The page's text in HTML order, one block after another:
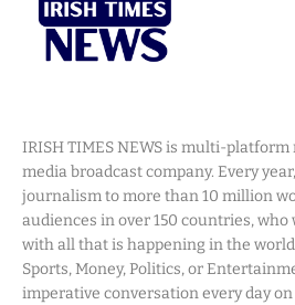
IRISH TIMES NEWS is multi-
media broadcast company. Every
journalism to more than 10 million
audiences in over 150 countries,
with all that is happening in the
Sports, Money, Politics, or
imperative conversation every day